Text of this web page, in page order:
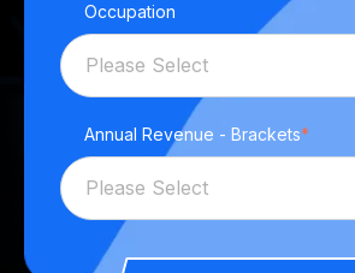
Occupation
Annual Revenue - Brackets*